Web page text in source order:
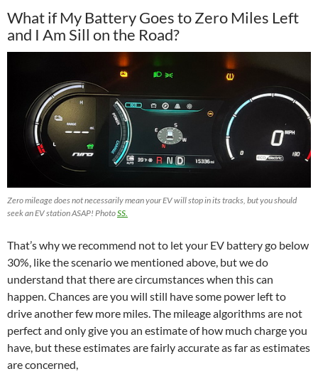
What if My Battery Goes to Zero Miles Left
and I Am Sill on the Road?
Zero mileage does not necessarily mean your EV will stop in its tracks, but you should
seek an EV station ASAP! PhotoSS.
That’s why we recommend not to let your EV battery go below
30%, like the scenario we mentioned above, but we do
understand that there are circumstances when this can
happen. Chances are you will still have some power left to
drive another few more miles. The mileage algorithms are not
perfect and only give you an estimate of how much charge you
have, but these estimates are fairly accurate as far as estimates
are concerned,